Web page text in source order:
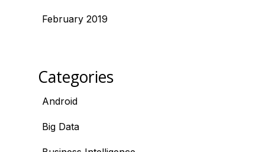
February 2019
Categories
Android
Big Data